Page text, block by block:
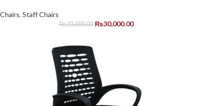
Chairs, Staff Chairs
₨33,000.00 ₨30,000.00